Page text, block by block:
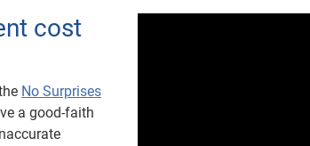
cost
No Surprises
a good-faith